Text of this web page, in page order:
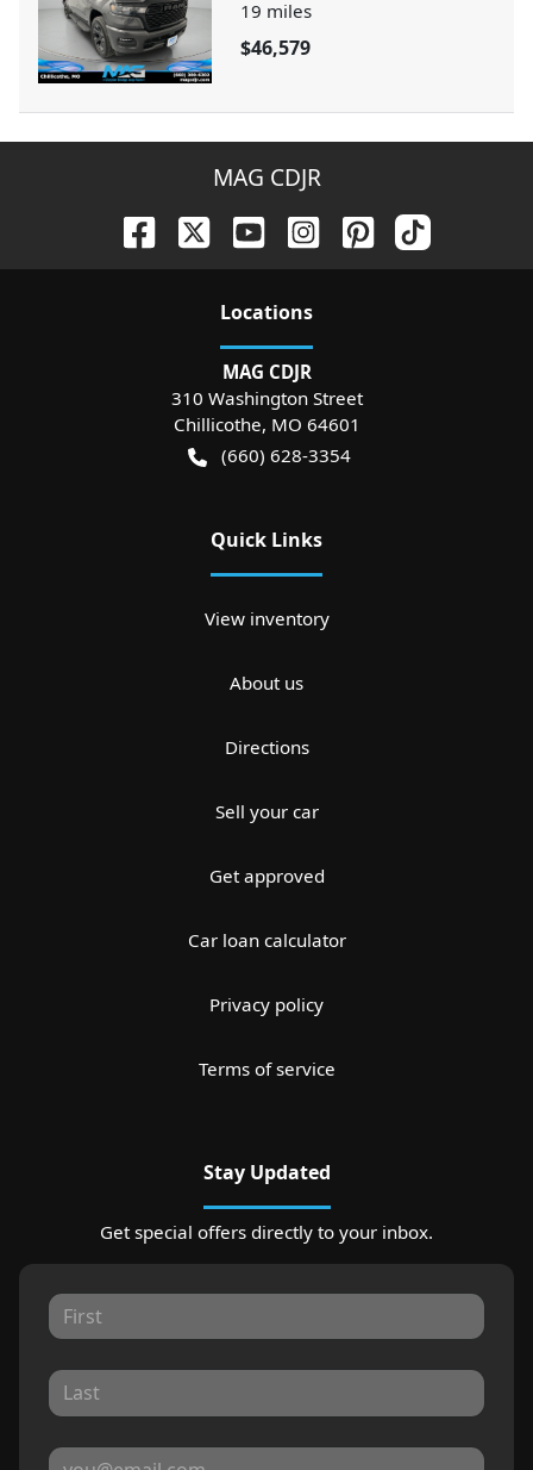
19 miles
$46,579
MAG CDJR
Locations
MAG CDJR
310 Washington Street
Chillicothe, MO 64601
(660) 628-3354
Quick Links
View inventory
About us
Directions
Sell your car
Get approved
Car loan calculator
Privacy policy
Terms of service
Stay Updated
Get special offers directly to your inbox.